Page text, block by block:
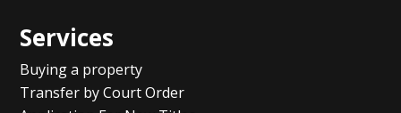
Services
Buying a property
Transfer by Court Order